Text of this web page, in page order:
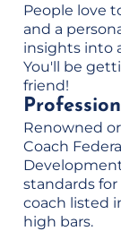
People love
and a
insights into
You'll be
friend!
Renowned
Coach
standards
coach listed
high bars.